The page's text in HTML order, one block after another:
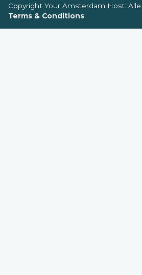
Copyright Your Amsterdam Host:
Terms & Conditions